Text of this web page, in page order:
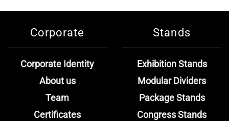
Corporate
Corporate Identity
About us
Team
Certificates
Stands
Exhibition Stands
Modular Dividers
Package Stands
Congress Stands